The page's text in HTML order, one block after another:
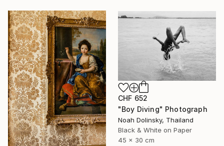
CHF 652
"Boy Diving" Photograph
Noah Dolinsky, Thailand
Black & White on Paper
45 x 30 cm